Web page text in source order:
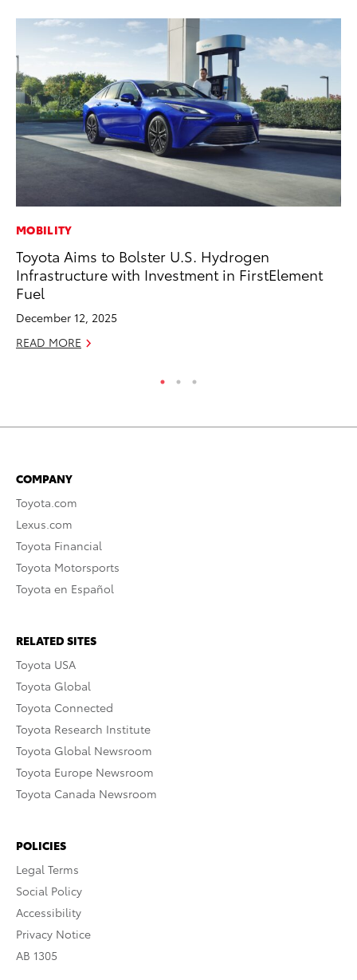
MOBILITY
Toyota Aims to Bolster U.S. Hydrogen
Infrastructure with Investment in FirstElement
Fuel
December 12, 2025
READ MORE
COMPANY
Toyota.com
Lexus.com
Toyota Financial
Toyota Motorsports
Toyota en Español
RELATED SITES
Toyota USA
Toyota Global
Toyota Connected
Toyota Research Institute
Toyota Global Newsroom
Toyota Europe Newsroom
Toyota Canada Newsroom
POLICIES
Legal Terms
Social Policy
Accessibility
Privacy Notice
AB 1305